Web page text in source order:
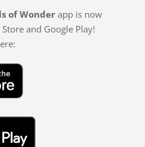
of Wonderapp is now
and Google Play!